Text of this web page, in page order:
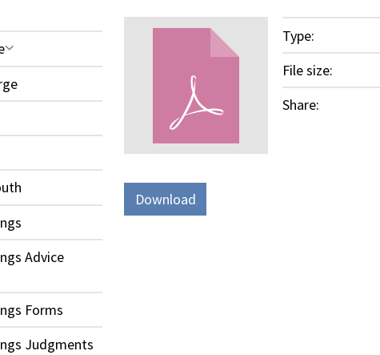
Advice
Forms
Judgments
Type:
File size:
Share:
Download